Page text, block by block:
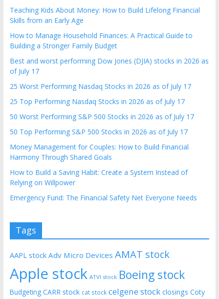
Teaching Kids About Money: How to Build Lifelong Financial
Skills from an Early Age
How to Manage Household Finances: A Practical Guide to
Building a Stronger Family Budget
Best and worst performing Dow Jones (DJIA) stocks in 2026 as
of July 17
25 Worst Performing Nasdaq Stocks in 2026 as of July 17
25 Top Performing Nasdaq Stocks in 2026 as of July 17
50 Worst Performing S&P 500 Stocks in 2026 as of July 17
50 Top Performing S&P 500 Stocks in 2026 as of July 17
Money Management for Couples: How to Build Financial
Harmony Through Shared Goals
How to Build a Saving Habit: Create a System Instead of
Relying on Willpower
Emergency Fund: The Financial Safety Net Everyone Needs
Tags
AAPL stock Adv Micro Devices AMAT stock
Apple stock ATVI stock Boeing stock
Budgeting CARR stock cat stock celgene stock closings Coty